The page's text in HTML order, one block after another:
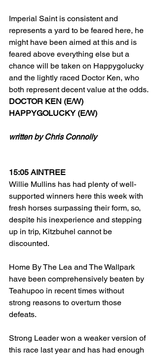
Imperial Saint is consistent and
represents a yard to be feared here, he
might have been aimed at this and is
feared above everything else but a
chance will be taken on Happygolucky
and the lightly raced Doctor Ken, who
both represent decent value at the odds.
DOCTOR KEN (E/W)
HAPPYGOLUCKY (E/W)
written by Chris Connolly
15:05 AINTREE
Willie Mullins has had plenty of well-
supported winners here this week with
fresh horses surpassing their form, so,
despite his inexperience and stepping
up in trip, Kitzbuhel cannot be
discounted.
Home By The Lea and The Wallpark
have been comprehensively beaten by
Teahupoo in recent times without
strong reasons to overturn those
defeats.
Strong Leader won a weaker version of
this race last year and has had enough